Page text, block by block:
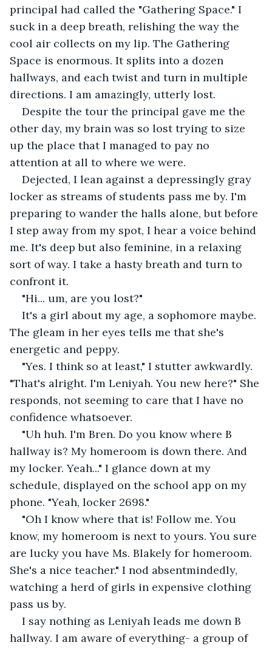
principal had called the "Gathering Space." I
suck in a deep breath, relishing the way the
cool air collects on my lip. The Gathering
Space is enormous. It splits into a dozen
hallways, and each twist and turn in multiple
directions. I am amazingly, utterly lost.
Despite the tour the principal gave me the
other day, my brain was so lost trying to size
up the place that I managed to pay no
attention at all to where we were.
Dejected, I lean against a depressingly gray
locker as streams of students pass me by. I'm
preparing to wander the halls alone, but before
I step away from my spot, I hear a voice behind
me. It's deep but also feminine, in a relaxing
sort of way. I take a hasty breath and turn to
confront it.
"Hi... um, are you lost?"
It's a girl about my age, a sophomore maybe.
The gleam in her eyes tells me that she's
energetic and peppy.
"Yes. I think so at least," I stutter awkwardly.
"That's alright. I'm Leniyah. You new here?" She
responds, not seeming to care that I have no
confidence whatsoever.
"Uh huh. I'm Bren. Do you know where B
hallway is? My homeroom is down there. And
my locker. Yeah..." I glance down at my
schedule, displayed on the school app on my
phone. "Yeah, locker 2698."
"Oh I know where that is! Follow me. You
know, my homeroom is next to yours. You sure
are lucky you have Ms. Blakely for homeroom.
She's a nice teacher." I nod absentmindedly,
watching a herd of girls in expensive clothing
pass us by.
I say nothing as Leniyah leads me down B
hallway. I am aware of everything- a group of